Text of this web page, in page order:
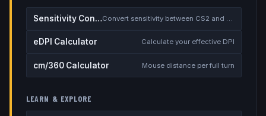
Sensitivity Converter
eDPI Calculator Calculate your effective DPI
cm/360 Calculator Mouse distance per full turn
LEARN & EXPLORE